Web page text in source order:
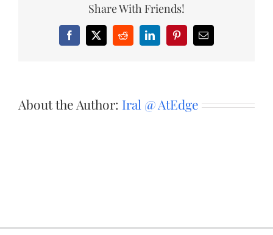
Share With Friends!
Facebook
X RedditLinkedInPinterestEmail
About the Author: Iral @ AtEdge